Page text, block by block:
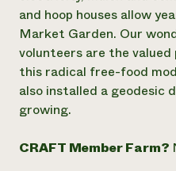
and hoop houses allow
Market Garden. Our
volunteers are the
this radical free-food
also installed a geodesic
growing.
CRAFT Member Farm?